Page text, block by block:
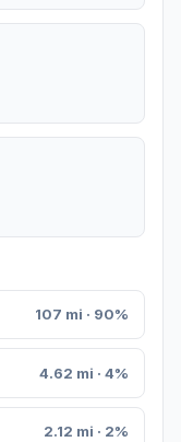
107 mi · 90%
4.62 mi · 4%
2.12 mi · 2%